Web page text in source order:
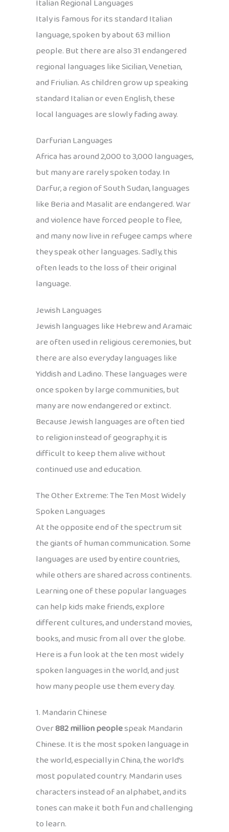
Italian Regional Languages
Italy is famous for its standard Italian
language, spoken by about 63 million
people. But there are also 31 endangered
regional languages like Sicilian, Venetian,
and Friulian. As children grow up speaking
standard Italian or even English, these
local languages are slowly fading away.
Darfurian Languages
Africa has around 2,000 to 3,000 languages,
but many are rarely spoken today. In
Darfur, a region of South Sudan, languages
like Beria and Masalit are endangered. War
and violence have forced people to flee,
and many now live in refugee camps where
they speak other languages. Sadly, this
often leads to the loss of their original
language.
Jewish Languages
Jewish languages like Hebrew and Aramaic
are often used in religious ceremonies, but
there are also everyday languages like
Yiddish and Ladino. These languages were
once spoken by large communities, but
many are now endangered or extinct.
Because Jewish languages are often tied
to religion instead of geography, it is
difficult to keep them alive without
continued use and education.
The Other Extreme: The Ten Most Widely
Spoken Languages
At the opposite end of the spectrum sit
the giants of human communication. Some
languages are used by entire countries,
while others are shared across continents.
Learning one of these popular languages
can help kids make friends, explore
different cultures, and understand movies,
books, and music from all over the globe.
Here is a fun look at the ten most widely
spoken languages in the world, and just
how many people use them every day.
1. Mandarin Chinese
Over882 million peoplespeak Mandarin
Chinese. It is the most spoken language in
the world, especially in China, the world’s
most populated country. Mandarin uses
characters instead of an alphabet, and its
tones can make it both fun and challenging
to learn.